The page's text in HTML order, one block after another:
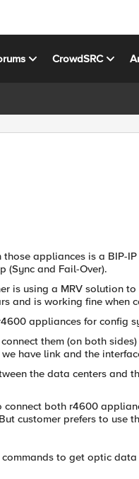
CrowdSRC
appliances is a BIP-
(Sync and Fail-Over).
is using a MRV solution
and is working fine when
appliances for config
them (on both
have link and the
the data centers and
both r4600
customer prefers to use
to get optic